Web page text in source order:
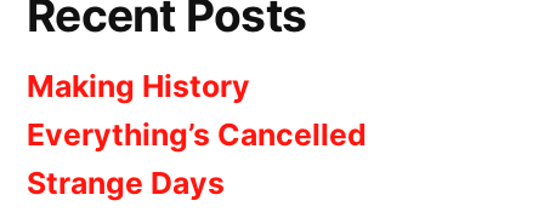
Recent Posts
Making History
Everything’s Cancelled
Strange Days